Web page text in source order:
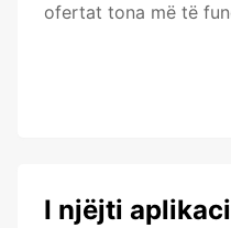
ofertat tona më të
I njëjti